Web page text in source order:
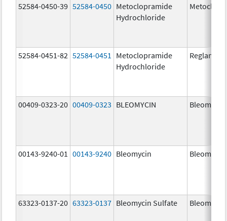
52584-0450-39 52584-0450 Metoclopramide
Hydrochloride
52584-0451-82 52584-0451
Metoclopramide
Hydrochloride
Reglan
00409-0323-20 00409-0323 BLEOMYCIN Bleomycin
00143-9240-01 00143-9240 Bleomycin Bleomycin
63323-0137-20 63323-0137 Bleomycin Sulfate Bleomycin